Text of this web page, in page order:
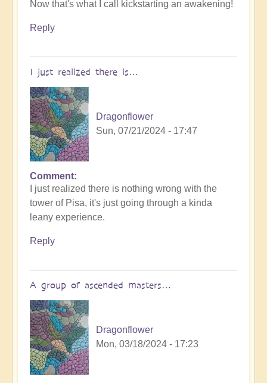
reply
to
World
The
Philosophers
Game
🧐
by
Open
Now that's what I call kickstarting an awakening!
Reply
I just realized there is…
Dragonflower
Sun, 07/21/2024 - 17:47
Comment
I just realized there is nothing wrong with the
tower of Pisa, it's just going through a kinda
leany experience.
Reply
A group of ascended masters…
Dragonflower
Mon, 03/18/2024 - 17:23